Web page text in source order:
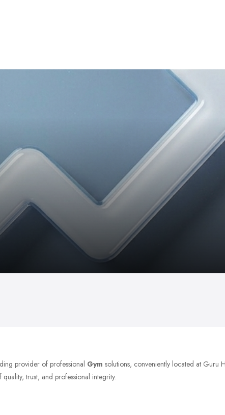
provider of professional Gym solutions, conveniently located at Guru
trust, and professional integrity.